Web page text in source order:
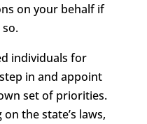
on your behalf if
individuals for
in and appoint
set of priorities.
the state’s laws,